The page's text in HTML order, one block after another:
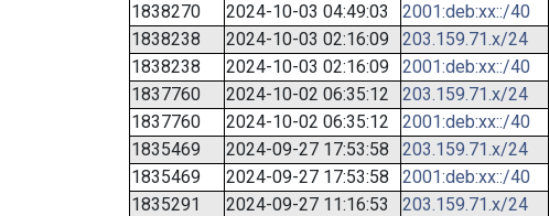
1838270
2024-10-03 04:49:03 2001:deb:xx::/40
1838238
2024-10-03 02:16:09 203.159.71.x/24
1838238
2024-10-03 02:16:09 2001:deb:xx::/40
1837760
2024-10-02 06:35:12 203.159.71.x/24
1837760
2024-10-02 06:35:12 2001:deb:xx::/40
1835469
2024-09-27 17:53:58 203.159.71.x/24
1835469
2024-09-27 17:53:58 2001:deb:xx::/40
1835291
2024-09-27 11:16:53 203.159.71.x/24